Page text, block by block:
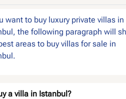
want to buy luxury private villas in
the following paragraph will
areas to buy villas for sale in
a villa in Istanbul?